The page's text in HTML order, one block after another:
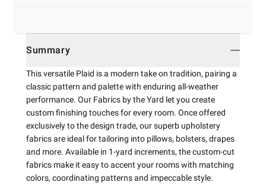
Summary
This versatile Plaid is a modern take on tradition, pairing a
classic pattern and palette with enduring all-weather
performance. Our Fabrics by the Yard let you create
custom finishing touches for every room. Once offered
exclusively to the design trade, our superb upholstery
fabrics are ideal for tailoring into pillows, bolsters, drapes
and more. Available in 1-yard increments, the custom-cut
fabrics make it easy to accent your rooms with matching
colors, coordinating patterns and impeccable style.